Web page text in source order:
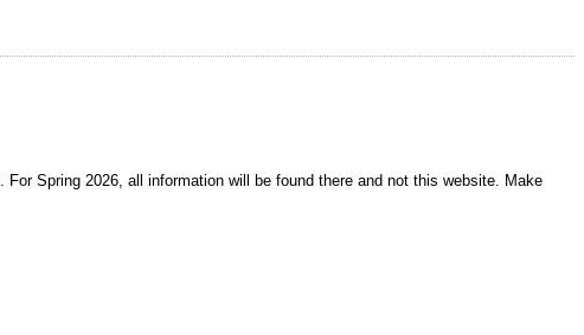
. For Spring 2026, all information will be found there and not this website. Make